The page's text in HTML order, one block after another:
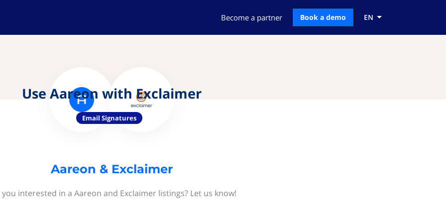
Become a partner Book a demo EN
Use Aareon with Exclaimer
Email Signatures
Aareon & Exclaimer
you interested in a Aareon and Exclaimer listings? Let us know!